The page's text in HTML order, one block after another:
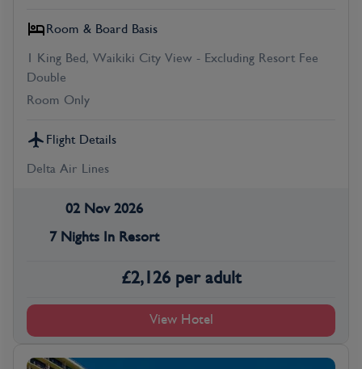
Room & Board Basis
1 King Bed, Waikiki City View - Excluding Resort Fee
Double
Room Only
Flight Details
Delta Air Lines
02 Nov 2026
7 Nights In Resort
£2,126 per adult
View Hotel